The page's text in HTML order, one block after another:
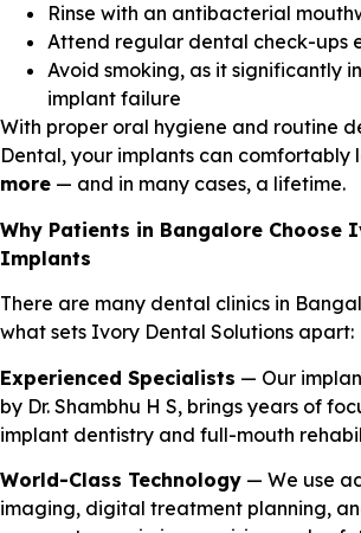
Rinse with an antibacterial
Attend regular dental check-ups
Avoid smoking, as it significantly
implant failure
With proper oral hygiene and routine
Dental, your implants can comfortably
more — and in many cases, a lifetime.
Why Patients in Bangalore Choose
Implants
There are many dental clinics in
what sets Ivory Dental Solutions apart:
Experienced Specialists — Our
by Dr. Shambhu H S, brings years of
implant dentistry and full-mouth
World-Class Technology — We use
imaging, digital treatment planning,